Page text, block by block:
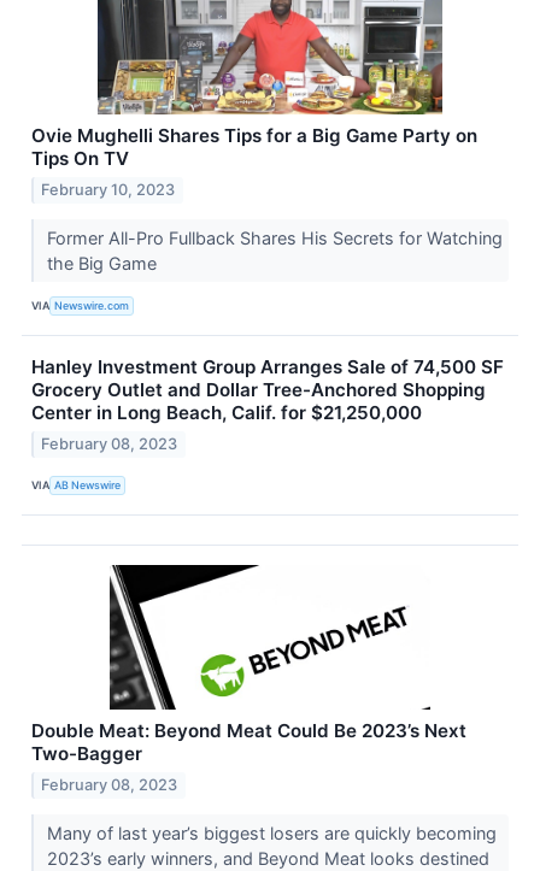
Ovie Mughelli Shares Tips for a Big Game Party on
Tips On TV
February 10, 2023
Former All-Pro Fullback Shares His Secrets for Watching
the Big Game
VIA Newswire.com
Hanley Investment Group Arranges Sale of 74,500 SF
Grocery Outlet and Dollar Tree-Anchored Shopping
Center in Long Beach, Calif. for $21,250,000
February 08, 2023
VIA AB Newswire
Double Meat: Beyond Meat Could Be 2023’s Next
Two-Bagger
February 08, 2023
Many of last year’s biggest losers are quickly becoming
2023’s early winners, and Beyond Meat looks destined